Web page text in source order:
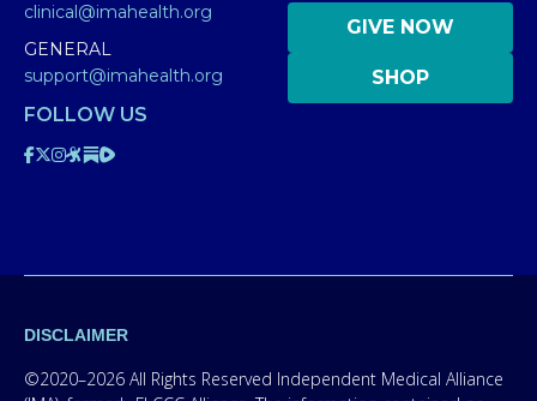
clinical@imahealth.org
GENERAL
support@imahealth.org
GIVE NOW
SHOP
FOLLOW US
DISCLAIMER
©2020–2026 All Rights Reserved Independent Medical Alliance